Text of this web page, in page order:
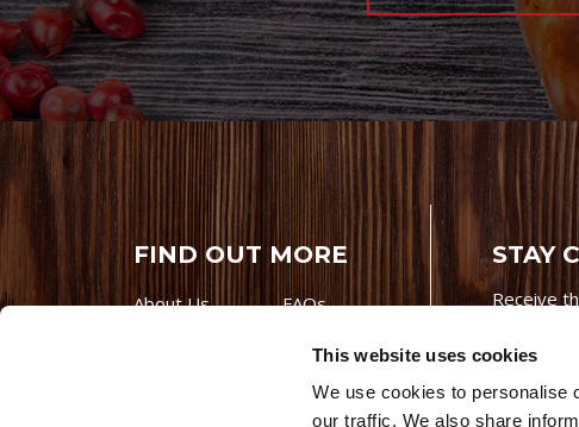
This website uses cookies
We use cookies to personalise
our traffic. We also share
FIND OUT MORE
About Us
FAQs
Contests
STAY
Receive